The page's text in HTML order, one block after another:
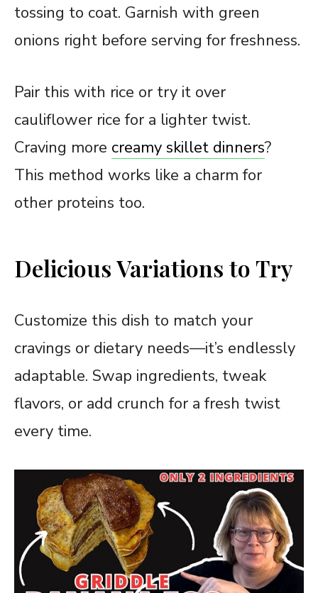
tossing to coat. Garnish with green
onions right before serving for freshness.
Pair this with rice or try it over
cauliflower rice for a lighter twist.
Craving more creamy skillet dinners?
This method works like a charm for
other proteins too.
Delicious Variations to Try
Customize this dish to match your
cravings or dietary needs—it’s endlessly
adaptable. Swap ingredients, tweak
flavors, or add crunch for a fresh twist
every time.